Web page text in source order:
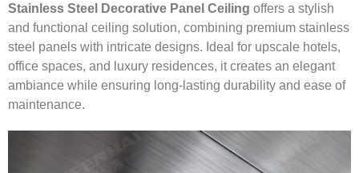
Stainless Steel Decorative Panel Ceiling offers a stylish
and functional ceiling solution, combining premium stainless
steel panels with intricate designs. Ideal for upscale hotels,
office spaces, and luxury residences, it creates an elegant
ambiance while ensuring long-lasting durability and ease of
maintenance.